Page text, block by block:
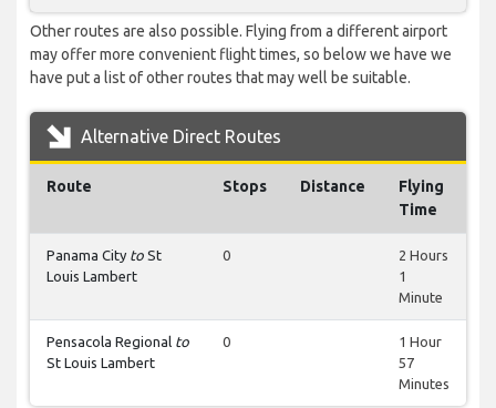
Other routes are also possible. Flying from a different airport
may offer more convenient flight times, so below we have we
have put a list of other routes that may well be suitable.
Alternative Direct Routes
Route Stops Distance
Flying
Time
Panama City to St
Louis Lambert
0
2 Hours
1
Minute
Pensacola Regional to
St Louis Lambert
0
1 Hour
57
Minutes